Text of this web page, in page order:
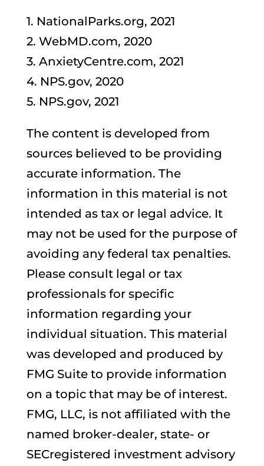
1. NationalParks.org, 2021
2. WebMD.com, 2020
3. AnxietyCentre.com, 2021
4. NPS.gov, 2020
5. NPS.gov, 2021
The content is developed from
sources believed to be providing
accurate information. The
information in this material is not
intended as tax or legal advice. It
may not be used for the purpose of
avoiding any federal tax penalties.
Please consult legal or tax
professionals for specific
information regarding your
individual situation. This material
was developed and produced by
FMG Suite to provide information
on a topic that may be of interest.
FMG, LLC, is not affiliated with the
named broker-dealer, state- or
SECregistered investment advisory